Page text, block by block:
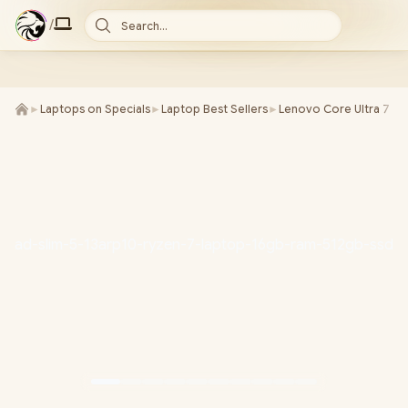
/ Search...
► Laptops on Specials► Laptop Best Sellers► Lenovo Core Ultra 7